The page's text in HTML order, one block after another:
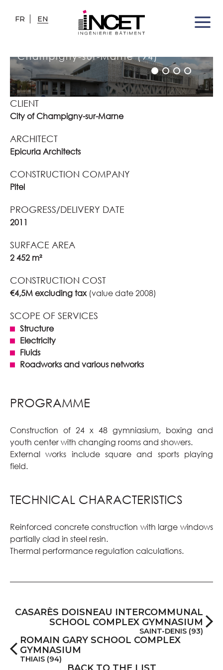
FR EN
Champigny-sur-Marne (94)
CLIENT
City of Champigny-sur-Marne
ARCHITECT
Epicuria Architects
CONSTRUCTION COMPANY
Pitel
PROGRESS/DELIVERY DATE
2011
SURFACE AREA
2 452 m²
CONSTRUCTION COST
€4,5M excluding tax (value date 2008)
SCOPE OF SERVICES
Structure
Electricity
Fluids
Roadworks and various networks
PROGRAMME
Construction of 24 x 48 gymniasium, boxing and
youth center with changing rooms and showers.
External works include square and sports playing
field.
TECHNICAL CHARACTERISTICS
Reinforced concrete construction with large windows
partially clad in steel resin.
Thermal performance regulation calculations.
ROMAIN GARY SCHOOL COMPLEX
GYMNASIUM
THIAIS (94)
CASARÈS DOISNEAU INTERCOMMUNAL
SCHOOL COMPLEX GYMNASIUM
SAINT-DENIS (93)